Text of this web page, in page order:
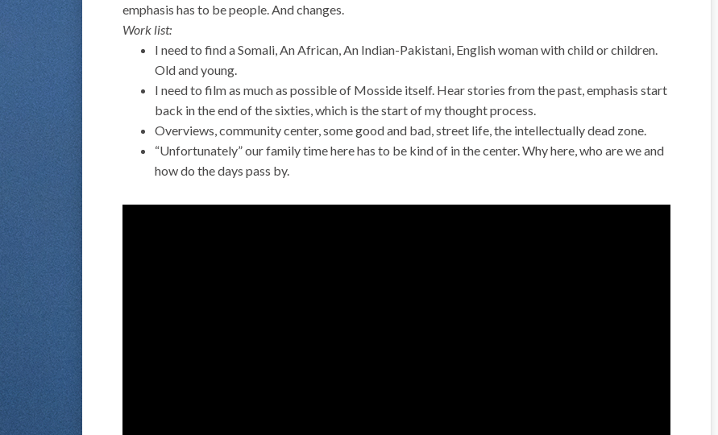
emphasis has to be people. And changes.
Work list:
I need to find a Somali, An African, An Indian-Pakistani, English woman with child or children.
Old and young.
I need to film as much as possible of Mosside itself. Hear stories from the past, emphasis start
back in the end of the sixties, which is the start of my thought process.
Overviews, community center, some good and bad, street life, the intellectually dead zone.
“Unfortunately” our family time here has to be kind of in the center. Why here, who are we and
how do the days pass by.